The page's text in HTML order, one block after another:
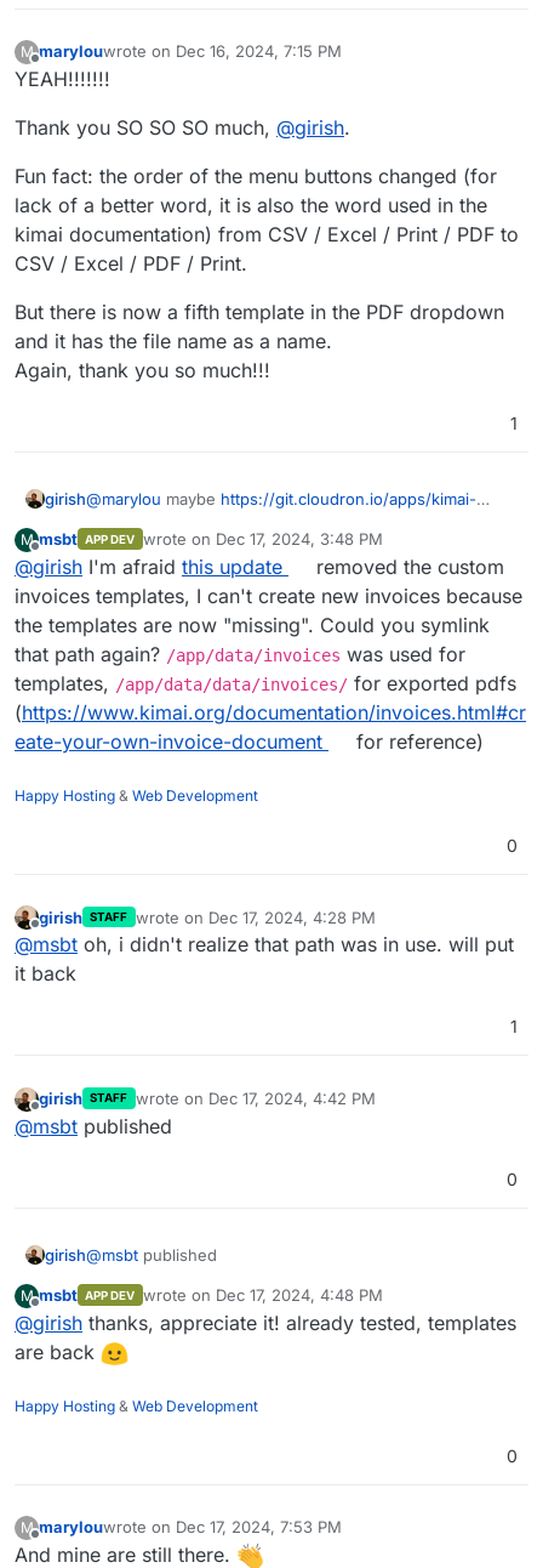
M
Offline
marylouwrote on Dec 16, 2024, 7:15 PM
last edited by
YEAH!!!!!!!
Thank you SO SO SO much, @girish.
Fun fact: the order of the menu buttons changed (for
lack of a better word, it is also the word used in the
kimai documentation) from CSV / Excel / Print / PDF to
CSV / Excel / PDF / Print.
But there is now a fifth template in the PDF dropdown
and it has the file name as a name.
Again, thank you so much!!!
1
girish@marylou maybe https://git.cloudron.io/apps/kimai-
package that uses/app/data/export
M
Offline
msbt APP DEV wrote on Dec 17, 2024, 3:48 PM
last edited by
@girish I'm afraid this update
removed the custom
invoices templates, I can't create new invoices because
the templates are now "missing". Could you symlink
that path again? /app/data/invoices was used for
templates, /app/data/data/invoices/ for exported pdfs
(https://www.kimai.org/documentation/invoices.html#cr
eate-your-own-invoice-document
for reference)
Happy Hosting & Web Development
0
Offline
girish STAFF wrote on Dec 17, 2024, 4:28 PM
last edited by
@msbt oh, i didn't realize that path was in use. will put
it back
1
Offline
girish STAFF wrote on Dec 17, 2024, 4:42 PM
last edited by
@msbt published
0
girish@msbt published
M
Offline
msbt APP DEV wrote on Dec 17, 2024, 4:48 PM
last edited by
@girish thanks, appreciate it! already tested, templates
are back
Happy Hosting & Web Development
0
M
Offline
marylouwrote on Dec 17, 2024, 7:53 PM
last edited by
And mine are still there.